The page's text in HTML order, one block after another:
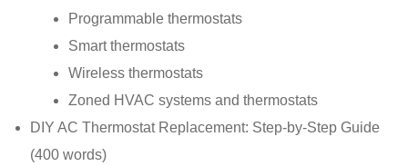
Programmable thermostats
Smart thermostats
Wireless thermostats
Zoned HVAC systems and thermostats
DIY AC Thermostat Replacement: Step-by-Step Guide
(400 words)